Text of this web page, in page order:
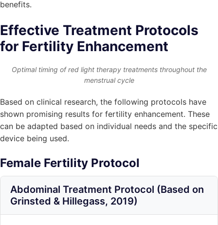
benefits.
Effective Treatment Protocols
for Fertility Enhancement
Optimal timing of red light therapy treatments throughout the
menstrual cycle
Based on clinical research, the following protocols have
shown promising results for fertility enhancement. These
can be adapted based on individual needs and the specific
device being used.
Female Fertility Protocol
Abdominal Treatment Protocol (Based on
Grinsted & Hillegass, 2019)